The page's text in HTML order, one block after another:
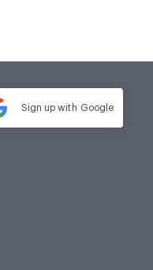
Sign up with Google